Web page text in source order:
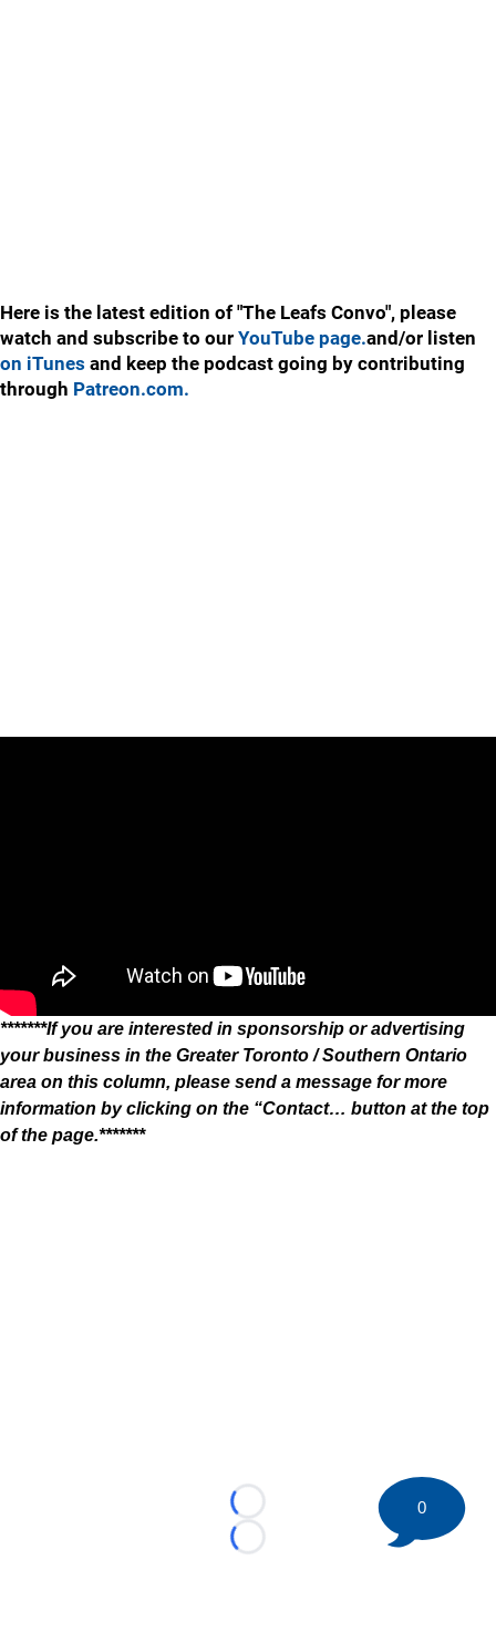
Here is the latest edition of "The Leafs Convo", please
watch and subscribe to our YouTube page.and/or listen
on iTunes and keep the podcast going by contributing
through Patreon.com.
*******If you are interested in sponsorship or advertising
your business in the Greater Toronto / Southern Ontario
area on this column, please send a message for more
information by clicking on the “Contact… button at the top
of the page.*******
Loading...
Loading...
0